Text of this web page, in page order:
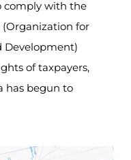
comply with the
for
Development)
of taxpayers,
has begun to